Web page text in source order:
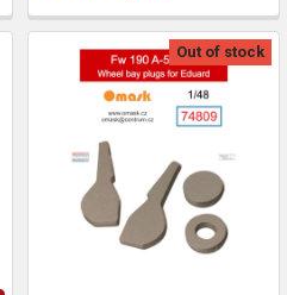
Out of stock